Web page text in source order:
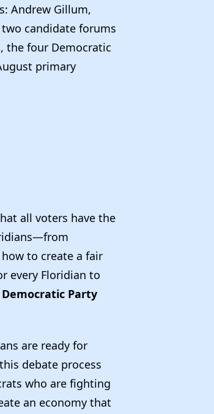
Andrew Gillum,
candidate forums
the four Democratic
primary
all voters have the
to create a fair
every Floridian to
Party
are ready for
debate process
who are fighting
an economy that